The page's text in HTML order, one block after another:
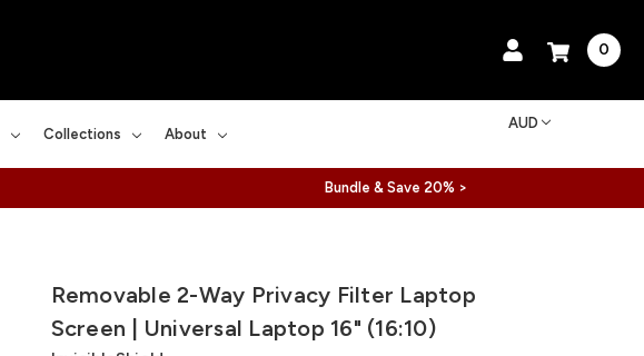
0
Collections About
AUD
Bundle & Save 20% >
Removable 2-Way Privacy Filter Laptop
Screen | Universal Laptop 16" (16:10)